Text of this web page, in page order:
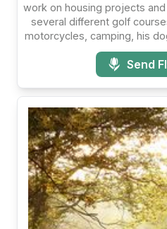
work on housing projects
several different golf
motorcycles, camping, his
Send